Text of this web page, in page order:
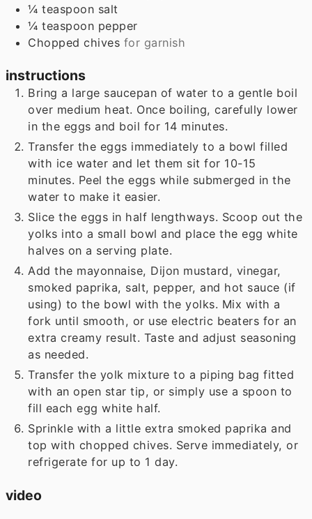
¼ teaspoon salt
¼ teaspoon pepper
Chopped chives for garnish
instructions
Bring a large saucepan of water to a gentle boil
over medium heat. Once boiling, carefully lower
in the eggs and boil for 14 minutes.
Transfer the eggs immediately to a bowl filled
with ice water and let them sit for 10-15
minutes. Peel the eggs while submerged in the
water to make it easier.
Slice the eggs in half lengthways. Scoop out the
yolks into a small bowl and place the egg white
halves on a serving plate.
Add the mayonnaise, Dijon mustard, vinegar,
smoked paprika, salt, pepper, and hot sauce (if
using) to the bowl with the yolks. Mix with a
fork until smooth, or use electric beaters for an
extra creamy result. Taste and adjust seasoning
as needed.
Transfer the yolk mixture to a piping bag fitted
with an open star tip, or simply use a spoon to
fill each egg white half.
Sprinkle with a little extra smoked paprika and
top with chopped chives. Serve immediately, or
refrigerate for up to 1 day.
video